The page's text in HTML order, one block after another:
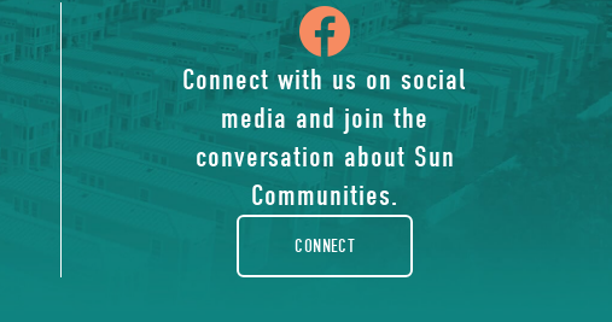
icon
of
facebook-
rounded
Connect with us on social
media and join the
conversation about Sun
Communities.
CONNECT